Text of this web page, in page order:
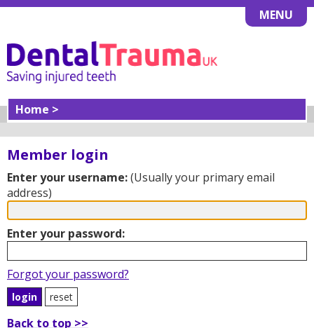
MENU
Home >
Member login
Enter your username:(Usually your primary email
address)
Enter your password:
Forgot your password?
Back to top >>